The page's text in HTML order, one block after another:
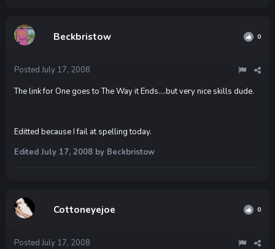
Beckbristow 0
Posted July 17, 2008
The link for One goes to The Way it Ends....but very nice skills dude.
Editted because I fail at spelling today.
Edited July 17, 2008 by Beckbristow
Cottoneyejoe 0
Posted July 17, 2008